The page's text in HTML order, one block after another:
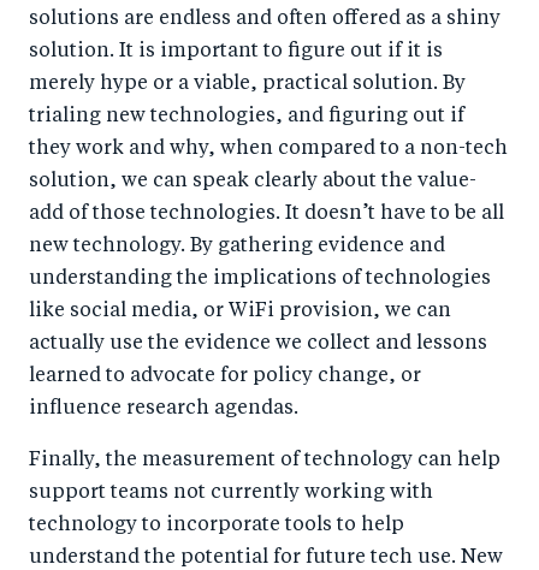
solutions are endless and often offered as a shiny
solution. It is important to figure out if it is
merely hype or a viable, practical solution. By
trialing new technologies, and figuring out if
they work and why, when compared to a non-tech
solution, we can speak clearly about the value-
add of those technologies. It doesn’t have to be all
new technology. By gathering evidence and
understanding the implications of technologies
like social media, or WiFi provision, we can
actually use the evidence we collect and lessons
learned to advocate for policy change, or
influence research agendas.
Finally, the measurement of technology can help
support teams not currently working with
technology to incorporate tools to help
understand the potential for future tech use. New